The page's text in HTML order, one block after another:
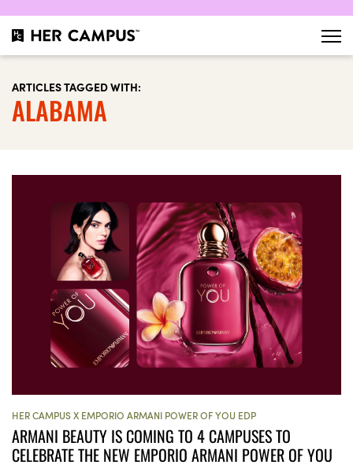
ARTICLES TAGGED WITH:
ALABAMA
HER CAMPUS X EMPORIO ARMANI POWER OF YOU EDP
ARMANI BEAUTY IS COMING TO 4 CAMPUSES TO
CELEBRATE THE NEW EMPORIO ARMANI POWER OF YOU